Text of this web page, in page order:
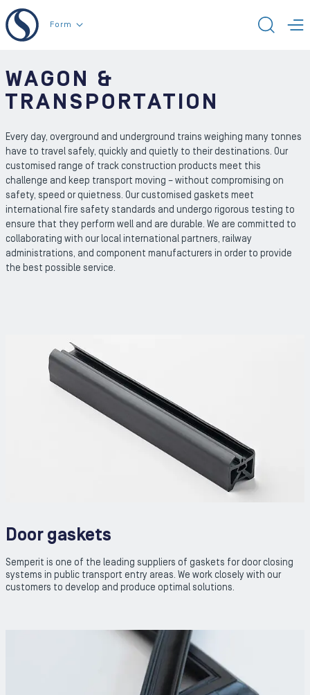
To the content
Form
WAGON &
TRANSPORTATION
Every day, overground and underground trains weighing many tonnes
have to travel safely, quickly and quietly to their destinations. Our
customised range of track construction products meet this
challenge and keep transport moving – without compromising on
safety, speed or quietness. Our customised gaskets meet
international fire safety standards and undergo rigorous testing to
ensure that they perform well and are durable. We are committed to
collaborating with our local international partners, railway
administrations, and component manufacturers in order to provide
the best possible service.
Door gaskets
Semperit is one of the leading suppliers of gaskets for door closing
systems in public transport entry areas. We work closely with our
customers to develop and produce optimal solutions.